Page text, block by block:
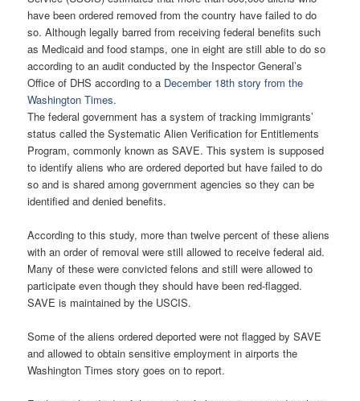
have been ordered removed from the country have failed to do
so. Although legally barred from receiving federal benefits such
as Medicaid and food stamps, one in eight are still able to do so
according to an audit conducted by the Inspector General’s
Office of DHS according to a December 18th story from the
Washington Times.
The federal government has a system of tracking immigrants’
status called the Systematic Alien Verification for Entitlements
Program, commonly known as SAVE. This system is supposed
to identify aliens who are ordered deported but have failed to do
so and is shared among government agencies so they can be
identified and denied benefits.
According to this study, more than twelve percent of these aliens
with an order of removal were still allowed to receive federal aid.
Many of these were convicted felons and still were allowed to
participate even though they should have been red-flagged.
SAVE is maintained by the USCIS.
Some of the aliens ordered deported were not flagged by SAVE
and allowed to obtain sensitive employment in airports the
Washington Times story goes on to report.